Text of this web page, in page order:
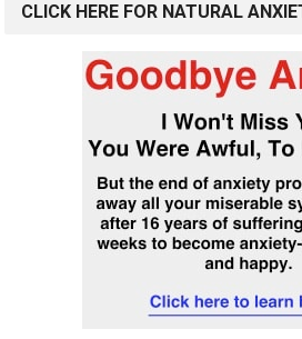
CLICK HERE FOR NATURAL